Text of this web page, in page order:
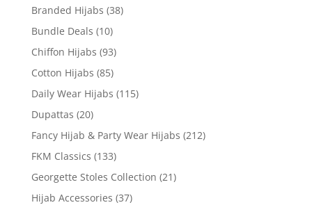
Branded Hijabs (38)
Bundle Deals (10)
Chiffon Hijabs (93)
Cotton Hijabs (85)
Daily Wear Hijabs (115)
Dupattas (20)
Fancy Hijab & Party Wear Hijabs (212)
FKM Classics (133)
Georgette Stoles Collection (21)
Hijab Accessories (37)